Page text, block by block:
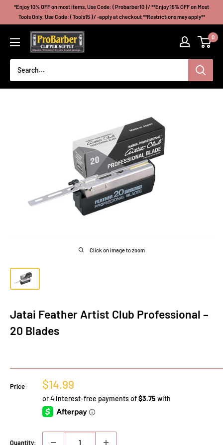
*Enjoy 10% OFF on most items, Use Code: ( Probarber10 ) / **Enjoy 15% OFF on Most
Tools Only, Use Code: ( Tools15 ) / -apply at checkout **Restrictions may apply**
Probarberclippersupply 0
Click on image to zoom
Jatai Feather Artist Club Professional –
20 Blades
Price:
Sale
price
$14.99
Quantity: